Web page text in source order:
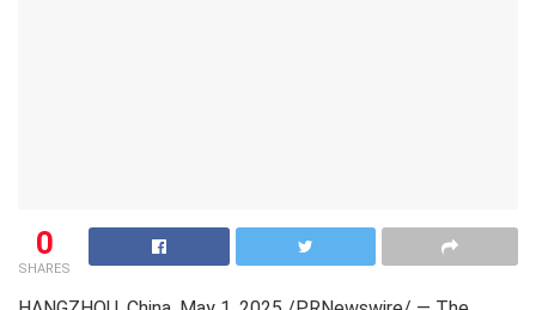
0
SHARES